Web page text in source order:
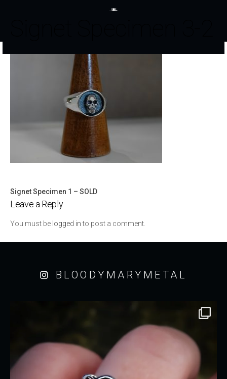
Post
navigation
Signet Specimen 1 – SOLD
Leave a Reply
You must be logged into post a comment.
BLOODYMARYMETAL